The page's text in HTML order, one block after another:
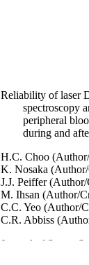
Reliability of laser
spectroscopy
peripheral
during and
H.C. Choo
K. Nosaka
J.J. Peiffer (Author/
M. Ihsan (Author/
C.C. Yeo (Author/
C.R. Abbiss
Journal of Sports